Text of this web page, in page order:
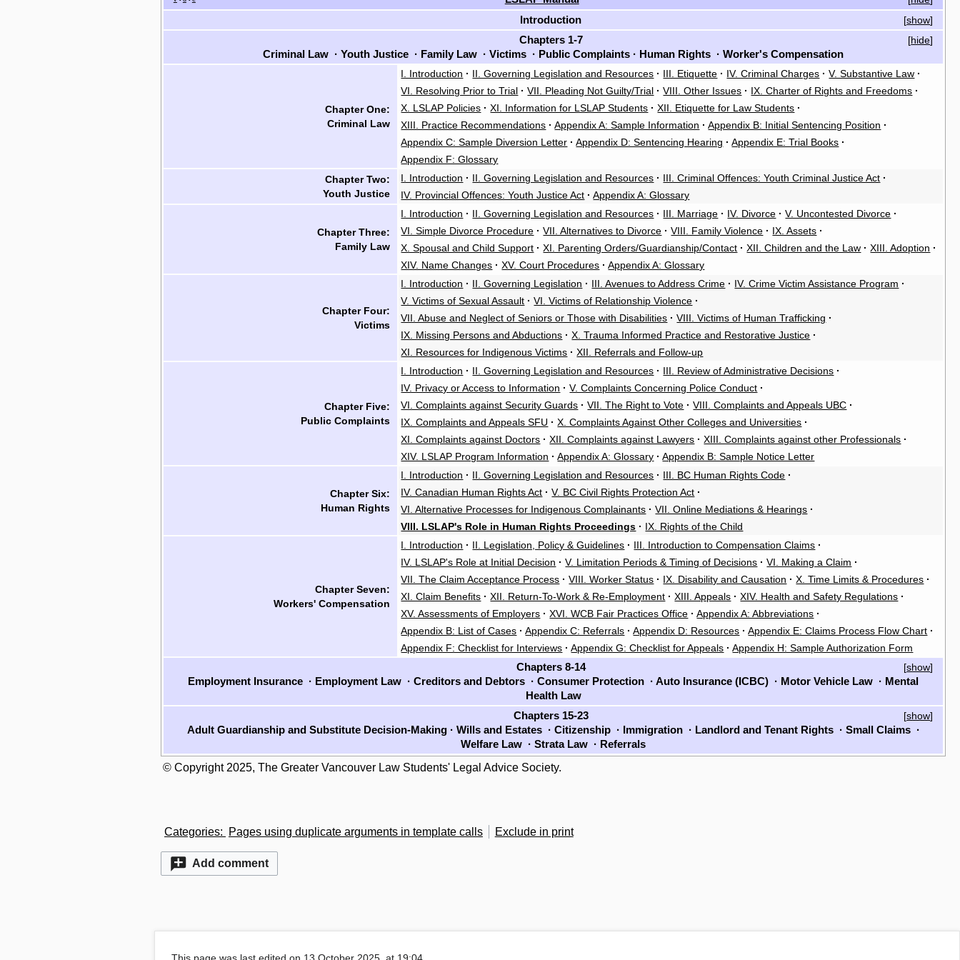
[show]
Introduction
[hide]
Chapters 1-7
Criminal Law · Youth Justice · Family Law · Victims · Public Complaints · Human Rights · Worker's Compensation
Chapter One:
Criminal Law
I. Introduction · II. Governing Legislation and Resources · III. Etiquette · IV. Criminal Charges · V. Substantive Law ·
VI. Resolving Prior to Trial · VII. Pleading Not Guilty/Trial · VIII. Other Issues · IX. Charter of Rights and Freedoms ·
X. LSLAP Policies · XI. Information for LSLAP Students · XII. Etiquette for Law Students ·
XIII. Practice Recommendations · Appendix A: Sample Information · Appendix B: Initial Sentencing Position ·
Appendix C: Sample Diversion Letter · Appendix D: Sentencing Hearing · Appendix E: Trial Books ·
Appendix F: Glossary
Chapter Two:
Youth Justice
I. Introduction · II. Governing Legislation and Resources · III. Criminal Offences: Youth Criminal Justice Act ·
IV. Provincial Offences: Youth Justice Act · Appendix A: Glossary
Chapter Three:
Family Law
I. Introduction · II. Governing Legislation and Resources · III. Marriage · IV. Divorce · V. Uncontested Divorce ·
VI. Simple Divorce Procedure · VII. Alternatives to Divorce · VIII. Family Violence · IX. Assets ·
X. Spousal and Child Support · XI. Parenting Orders/Guardianship/Contact · XII. Children and the Law · XIII. Adoption ·
XIV. Name Changes · XV. Court Procedures · Appendix A: Glossary
Chapter Four:
Victims
I. Introduction · II. Governing Legislation · III. Avenues to Address Crime · IV. Crime Victim Assistance Program ·
V. Victims of Sexual Assault · VI. Victims of Relationship Violence ·
VII. Abuse and Neglect of Seniors or Those with Disabilities · VIII. Victims of Human Trafficking ·
IX. Missing Persons and Abductions · X. Trauma Informed Practice and Restorative Justice ·
XI. Resources for Indigenous Victims · XII. Referrals and Follow-up
Chapter Five:
Public Complaints
I. Introduction · II. Governing Legislation and Resources · III. Review of Administrative Decisions ·
IV. Privacy or Access to Information · V. Complaints Concerning Police Conduct ·
VI. Complaints against Security Guards · VII. The Right to Vote · VIII. Complaints and Appeals UBC ·
IX. Complaints and Appeals SFU · X. Complaints Against Other Colleges and Universities ·
XI. Complaints against Doctors · XII. Complaints against Lawyers · XIII. Complaints against other Professionals ·
XIV. LSLAP Program Information · Appendix A: Glossary · Appendix B: Sample Notice Letter
Chapter Six:
Human Rights
I. Introduction · II. Governing Legislation and Resources · III. BC Human Rights Code ·
IV. Canadian Human Rights Act · V. BC Civil Rights Protection Act ·
VI. Alternative Processes for Indigenous Complainants · VII. Online Mediations & Hearings ·
VIII. LSLAP's Role in Human Rights Proceedings · IX. Rights of the Child
Chapter Seven:
Workers' Compensation
I. Introduction · II. Legislation, Policy & Guidelines · III. Introduction to Compensation Claims ·
IV. LSLAP's Role at Initial Decision · V. Limitation Periods & Timing of Decisions · VI. Making a Claim ·
VII. The Claim Acceptance Process · VIII. Worker Status · IX. Disability and Causation · X. Time Limits & Procedures ·
XI. Claim Benefits · XII. Return-To-Work & Re-Employment · XIII. Appeals · XIV. Health and Safety Regulations ·
XV. Assessments of Employers · XVI. WCB Fair Practices Office · Appendix A: Abbreviations ·
Appendix B: List of Cases · Appendix C: Referrals · Appendix D: Resources · Appendix E: Claims Process Flow Chart ·
Appendix F: Checklist for Interviews · Appendix G: Checklist for Appeals · Appendix H: Sample Authorization Form
[show]
Chapters 8-14
Employment Insurance · Employment Law · Creditors and Debtors · Consumer Protection · Auto Insurance (ICBC) · Motor Vehicle Law · Mental
Health Law
[show]
Chapters 15-23
Adult Guardianship and Substitute Decision-Making· Wills and Estates · Citizenship · Immigration · Landlord and Tenant Rights · Small Claims ·
Welfare Law · Strata Law · Referrals
© Copyright 2025, The Greater Vancouver Law Students' Legal Advice Society.
Categories: Pages using duplicate arguments in template calls Exclude in print
Add comment